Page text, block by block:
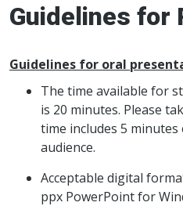
Guidelines for
Guidelines for oral
The time available for
is 20 minutes. Please
time includes 5
audience.
Acceptable digital
ppx PowerPoint for